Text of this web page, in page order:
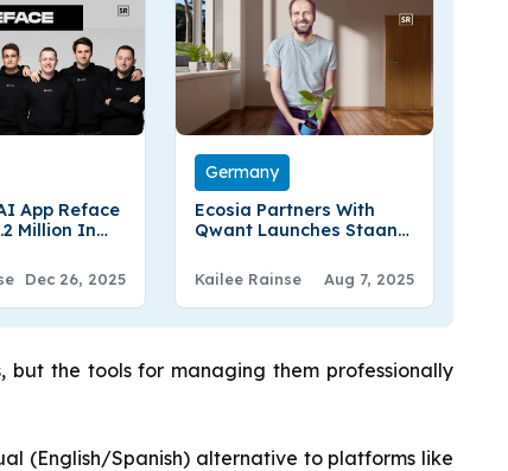
App Reface
Million In
Dec 26, 2025
Germany
Ecosia Partners With
Qwant Launches Staan,
Perspective
Kailee Rainse Aug 7, 2025
but the tools for managing them professionally
(English/Spanish) alternative to platforms like